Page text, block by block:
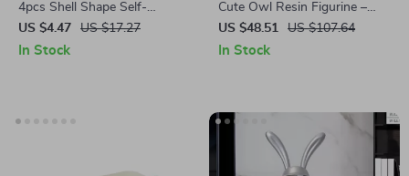
4pcs Shell Shape Self-
Adhesive Wall Hooks
US $4.47 US $17.27
In Stock
Cute Owl Resin Figurine –
Lifelike Desktop Ornament for
Home and Garden Decoration
US $48.51 US $107.64
In Stock